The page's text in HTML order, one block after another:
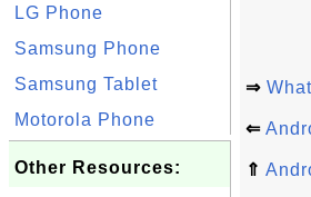
LG Phone
Samsung Phone
Samsung Tablet
Motorola Phone
Other Resources:
⇒
⇐
⇑